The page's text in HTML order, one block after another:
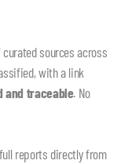
curated sources across
with a link
and traceable. No
reports directly from